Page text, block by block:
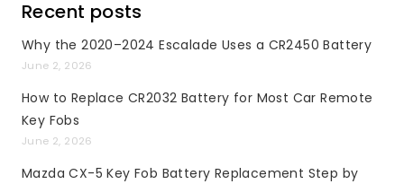
Recent posts
Why the 2020–2024 Escalade Uses a CR2450 Battery
June 2, 2026
How to Replace CR2032 Battery for Most Car Remote
Key Fobs
June 2, 2026
Mazda CX-5 Key Fob Battery Replacement Step by